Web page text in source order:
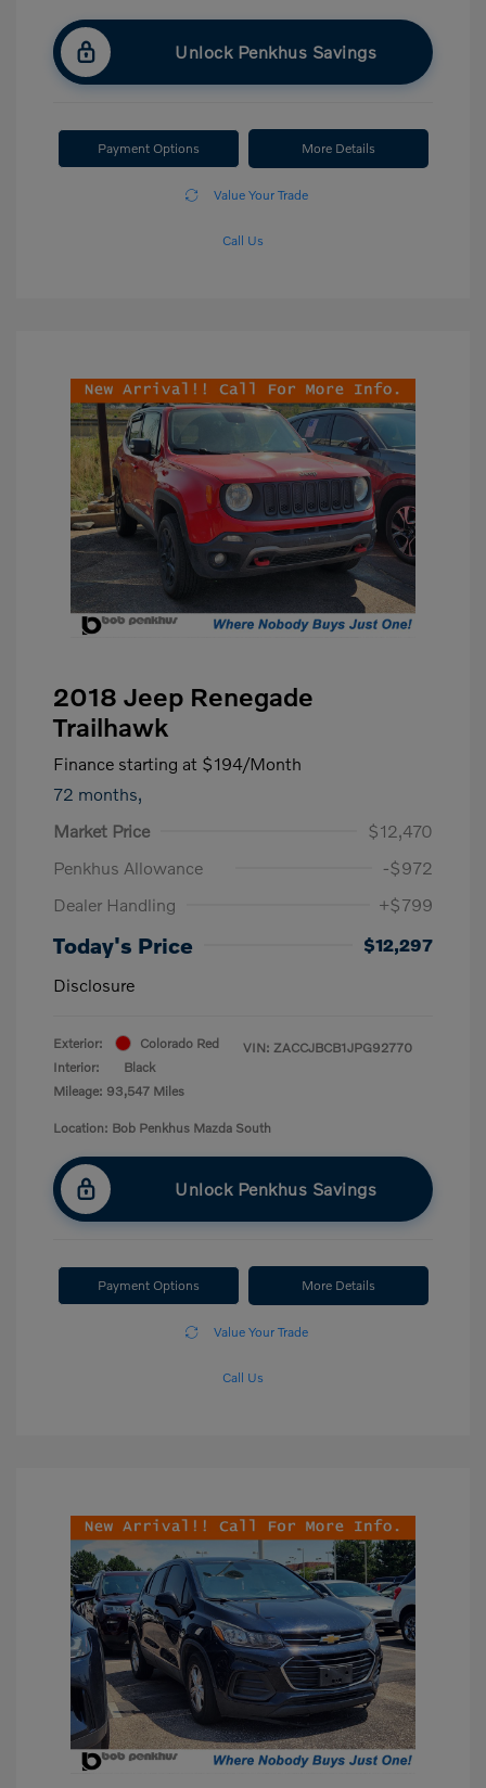
Unlock Penkhus Savings
Payment Options More Details
Value Your Trade
Call Us
2018 Jeep Renegade
Trailhawk
Finance starting at $194/Month
72 months,
Market Price
$12,470
Penkhus Allowance
-$972
Dealer Handling
+$799
Today's Price
$12,297
Disclosure
Exterior:
Colorado Red
Interior:
Black
Mileage: 93,547 Miles
VIN: ZACCJBCB1JPG92770
Location: Bob Penkhus Mazda South
Unlock Penkhus Savings
Payment Options More Details
Value Your Trade
Call Us